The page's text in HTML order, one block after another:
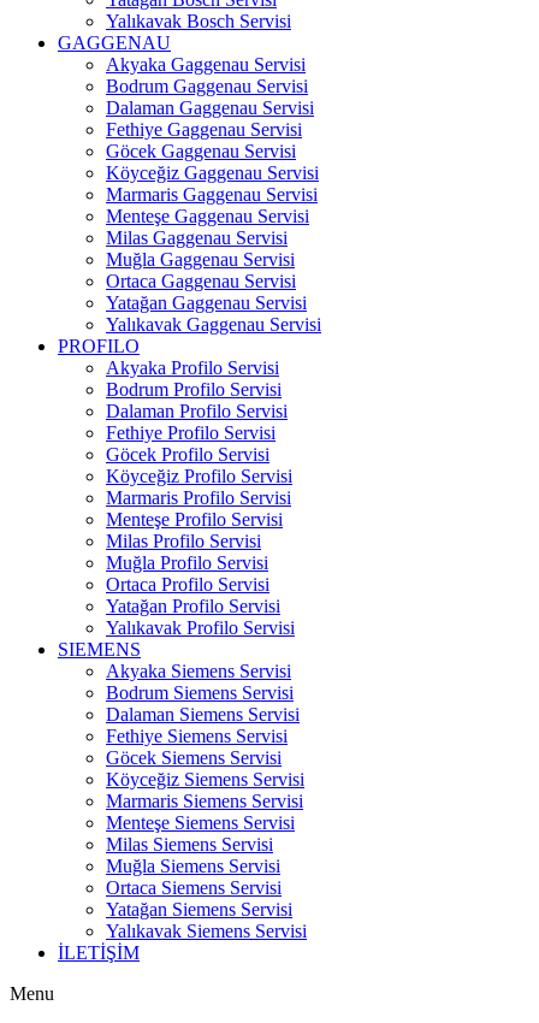
Yalıkavak Bosch Servisi
GAGGENAU
Akyaka Gaggenau Servisi
Bodrum Gaggenau Servisi
Dalaman Gaggenau Servisi
Fethiye Gaggenau Servisi
Göcek Gaggenau Servisi
Köyceğiz Gaggenau Servisi
Marmaris Gaggenau Servisi
Menteşe Gaggenau Servisi
Milas Gaggenau Servisi
Muğla Gaggenau Servisi
Ortaca Gaggenau Servisi
Yatağan Gaggenau Servisi
Yalıkavak Gaggenau Servisi
PROFILO
Akyaka Profilo Servisi
Bodrum Profilo Servisi
Dalaman Profilo Servisi
Fethiye Profilo Servisi
Göcek Profilo Servisi
Köyceğiz Profilo Servisi
Marmaris Profilo Servisi
Menteşe Profilo Servisi
Milas Profilo Servisi
Muğla Profilo Servisi
Ortaca Profilo Servisi
Yatağan Profilo Servisi
Yalıkavak Profilo Servisi
SIEMENS
Akyaka Siemens Servisi
Bodrum Siemens Servisi
Dalaman Siemens Servisi
Fethiye Siemens Servisi
Göcek Siemens Servisi
Köyceğiz Siemens Servisi
Marmaris Siemens Servisi
Menteşe Siemens Servisi
Milas Siemens Servisi
Muğla Siemens Servisi
Ortaca Siemens Servisi
Yatağan Siemens Servisi
Yalıkavak Siemens Servisi
İLETİŞİM
Menu